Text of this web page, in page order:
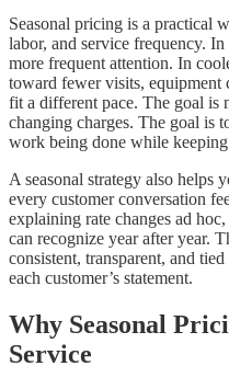
Seasonal pricing is a practical
labor, and service frequency.
more frequent attention. In
toward fewer visits, equipment
fit a different pace. The goal is
changing charges. The goal is
work being done while keeping
A seasonal strategy also helps
every customer conversation
explaining rate changes ad
can recognize year after year.
consistent, transparent, and
each customer’s statement.
Why Seasonal
Service